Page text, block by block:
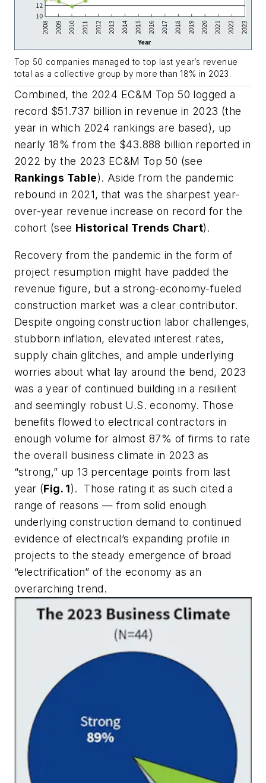
Top 50 companies managed to top last year’s revenue
total as a collective group by more than 18% in 2023.
Combined, the 2024 EC&M Top 50 logged a
record $51.737 billion in revenue in 2023 (the
year in which 2024 rankings are based), up
nearly 18% from the $43.888 billion reported in
2022 by the 2023 EC&M Top 50 (see
Rankings Table). Aside from the pandemic
rebound in 2021, that was the sharpest year-
over-year revenue increase on record for the
cohort (see Historical Trends Chart).
Recovery from the pandemic in the form of
project resumption might have padded the
revenue figure, but a strong-economy-fueled
construction market was a clear contributor.
Despite ongoing construction labor challenges,
stubborn inflation, elevated interest rates,
supply chain glitches, and ample underlying
worries about what lay around the bend, 2023
was a year of continued building in a resilient
and seemingly robust U.S. economy. Those
benefits flowed to electrical contractors in
enough volume for almost 87% of firms to rate
the overall business climate in 2023 as
“strong,” up 13 percentage points from last
year (Fig. 1). Those rating it as such cited a
range of reasons — from solid enough
underlying construction demand to continued
evidence of electrical’s expanding profile in
projects to the steady emergence of broad
“electrification” of the economy as an
overarching trend.